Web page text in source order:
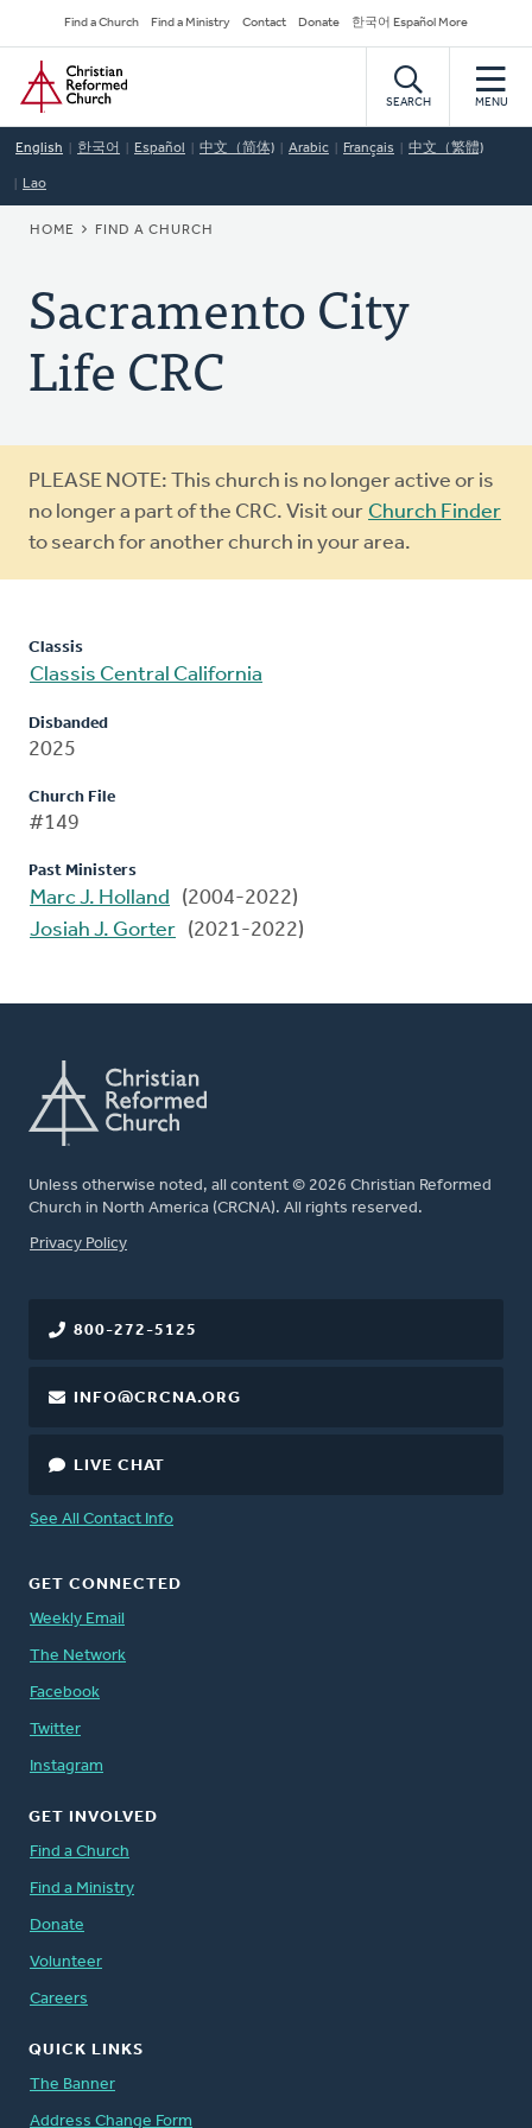
to
main
content
Secondary
Navigation
Find a Church Find a Ministry Contact Donate 한국어 Español More
Home
SEARCH MENU
English 한국어 Español 中文（简体) Arabic Français 中文（繁體)
Lao
BREADCRUMB
HOME FIND A CHURCH
Sacramento City
Life CRC
Warning
message
PLEASE NOTE: This church is no longer active or is
no longer a part of the CRC. Visit our Church Finder
to search for another church in your area.
Classis
Classis Central California
Disbanded
2025
Church File
#149
Past Ministers
Marc J. Holland
(2004-2022)
Josiah J. Gorter (2021-2022)
Unless otherwise noted, all content © 2026 Christian Reformed
Church in North America (CRCNA). All rights reserved.
FOOTER
Privacy Policy
800-272-5125
INFO@CRCNA.ORG
LIVE CHAT
See All Contact Info
GET CONNECTED
Weekly Email
The Network
Facebook
Twitter
Instagram
GET INVOLVED
Find a Church
Find a Ministry
Donate
Volunteer
Careers
QUICK LINKS
The Banner
Address Change Form